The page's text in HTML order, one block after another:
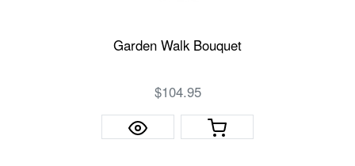
Garden Walk Bouquet
$104.95